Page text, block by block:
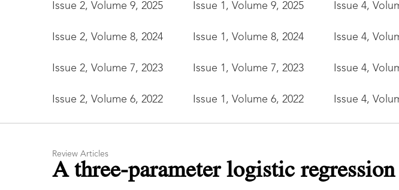
Issue 2, Volume 9, 2025 Issue 1, Volume 9, 2025 Issue 4,
Issue 2, Volume 8, 2024 Issue 1, Volume 8, 2024 Issue 4,
Issue 2, Volume 7, 2023 Issue 1, Volume 7, 2023 Issue 4,
Issue 2, Volume 6, 2022 Issue 1, Volume 6, 2022 Issue 4,
Review Articles
A three-parameter logistic